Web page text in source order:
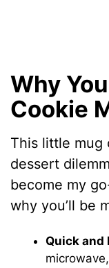
Why
Cookie
This little mug
dessert
become my
why you’ll be
Quick and